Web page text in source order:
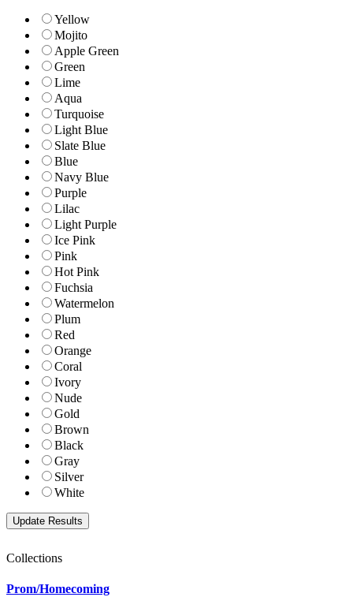
Yellow
Mojito
Apple Green
Green
Lime
Aqua
Turquoise
Light Blue
Slate Blue
Blue
Navy Blue
Purple
Lilac
Light Purple
Ice Pink
Pink
Hot Pink
Fuchsia
Watermelon
Plum
Red
Orange
Coral
Ivory
Nude
Gold
Brown
Black
Gray
Silver
White
Collections
Prom/Homecoming